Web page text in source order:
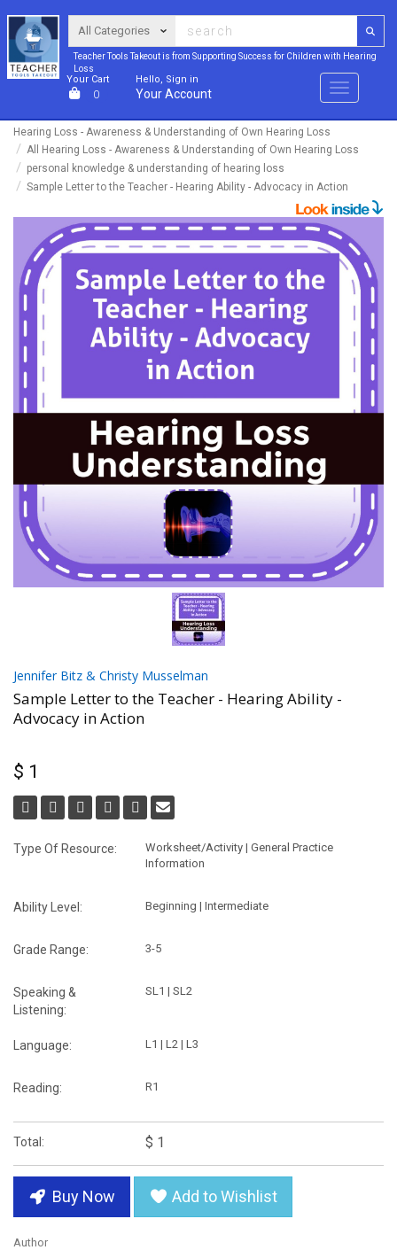
Teacher Tools Takeout is from Supporting Success for Children with Hearing
Loss
Your Cart
0
Hello, Sign in
Your Account Menu
Hearing Loss - Awareness & Understanding of Own Hearing Loss
All Hearing Loss - Awareness & Understanding of Own Hearing Loss
personal knowledge & understanding of hearing loss
Sample Letter to the Teacher - Hearing Ability - Advocacy in Action
Jennifer Bitz & Christy Musselman
Sample Letter to the Teacher - Hearing Ability -
Advocacy in Action
$ 1
Type Of Resource:
Worksheet/Activity | General Practice
Information
Ability Level: Beginning | Intermediate
Grade Range: 3-5
Speaking &
Listening:
SL1 | SL2
Language: L1 | L2 | L3
Reading: R1
Total: $ 1
Buy Now Add to Wishlist
Author